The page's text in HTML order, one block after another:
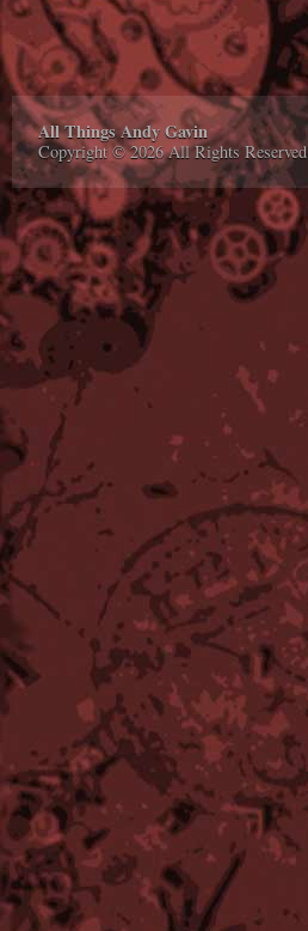
All Things Andy Gavin
Copyright © 2026 All Rights Reserved